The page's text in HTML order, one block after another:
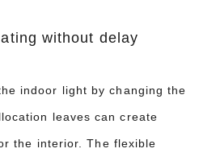
without delay
indoor light by changing the
leaves can create
the interior. The flexible